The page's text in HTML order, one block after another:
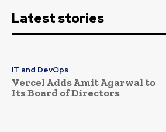
Latest stories
IT and DevOps
Vercel Adds Amit Agarwal to
Its Board of Directors